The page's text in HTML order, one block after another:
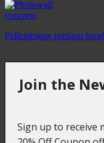
concrete
Pellentesque pretium